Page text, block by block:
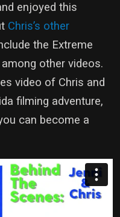
enjoyed this
Chris’s other
the Extreme
other videos.
video of Chris and
filming adventure,
can become a